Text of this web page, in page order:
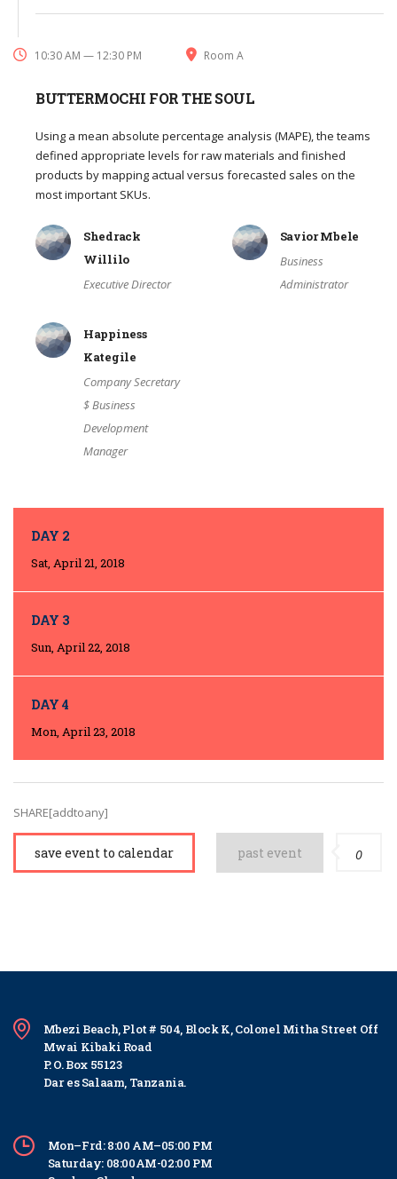
10:30 AM — 12:30 PM Room A
BUTTERMOCHI FOR THE SOUL
Using a mean absolute percentage analysis (MAPE), the teams
defined appropriate levels for raw materials and finished
products by mapping actual versus forecasted sales on the
most important SKUs.
Shedrack
Willilo
Executive Director
Savior Mbele
Business
Administrator
Happiness
Kategile
Company Secretary
$ Business
Development
Manager
DAY 2
Sat, April 21, 2018
DAY 3
Sun, April 22, 2018
DAY 4
Mon, April 23, 2018
SHARE[addtoany]
save event to calendar past event 0
Mbezi Beach, Plot # 504, Block K, Colonel Mitha Street Off
Mwai Kibaki Road
P. O. Box 55123
Dar es Salaam, Tanzania.
Mon–Frd: 8:00 AM–05:00 PM
Saturday: 08:00AM-02:00 PM